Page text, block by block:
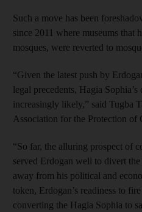
Such a move has been
since 2011 where museums that
mosques, were reverted to
“Given the latest push by
legal precedents, Hagia
increasingly likely,” said Tugba
Association for the Protection of
“So far, the alluring prospect of
served Erdogan well to divert
away from his political and
token, Erdogan’s readiness to
converting the Hagia Sophia to